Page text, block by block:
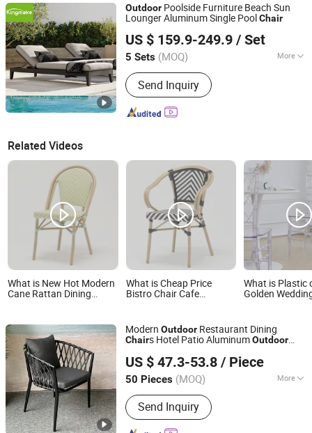
Outdoor Poolside Furniture Beach Sun
Lounger Aluminum Single PoolChair
US $ 159.9-249.9 / Set
5 Sets (MOQ) More
Folded :Unfolded
Send Inquiry
Foshan Kingmake Industry Co., Ltd.
Guangdong, China
Since 2025
Related Videos
What is New Hot Modern
Cane Rattan Dining
Garden Pool Backyard
Indoor Outdoor Furniture
What is Cheap Price
Bistro Chair Cafe
What is Plastic
Golden
Modern Outdoor Restaurant Dining
Chairs Hotel Patio AluminumOutdoor
US $ 47.3-53.8 / Piece
50 Pieces (MOQ) More
Main Products:Outdoor Furniture,
Rattan Furniture, Aluminum Furniture,
Rope Furniture, Teak Wood Furniture
Send Inquiry
Foshan Hongkai Furniture Co., Ltd.
Guangdong, China
Since 2025